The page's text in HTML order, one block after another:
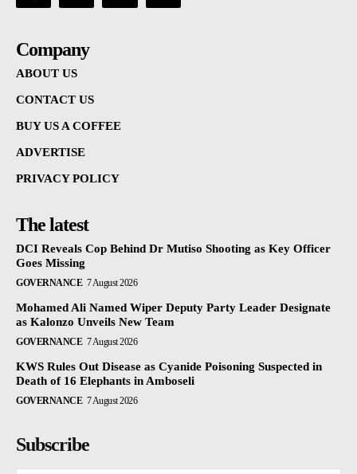
Company
ABOUT US
CONTACT US
BUY US A COFFEE
ADVERTISE
PRIVACY POLICY
The latest
DCI Reveals Cop Behind Dr Mutiso Shooting as Key Officer
Goes Missing
GOVERNANCE 7 August 2026
Mohamed Ali Named Wiper Deputy Party Leader Designate
as Kalonzo Unveils New Team
GOVERNANCE 7 August 2026
KWS Rules Out Disease as Cyanide Poisoning Suspected in
Death of 16 Elephants in Amboseli
GOVERNANCE 7 August 2026
Subscribe